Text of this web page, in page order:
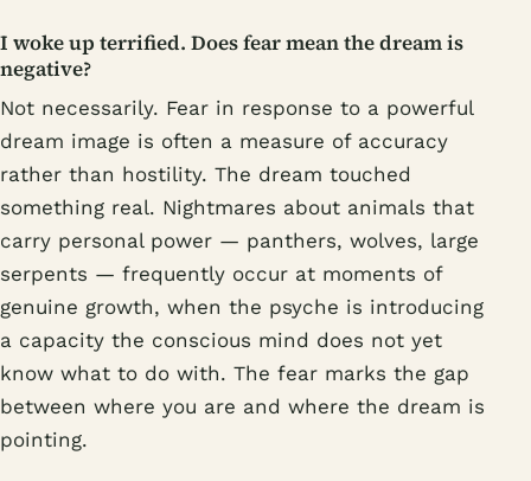
I woke up terrified. Does fear mean the dream is
negative?
Not necessarily. Fear in response to a powerful
dream image is often a measure of accuracy
rather than hostility. The dream touched
something real. Nightmares about animals that
carry personal power — panthers, wolves, large
serpents — frequently occur at moments of
genuine growth, when the psyche is introducing
a capacity the conscious mind does not yet
know what to do with. The fear marks the gap
between where you are and where the dream is
pointing.